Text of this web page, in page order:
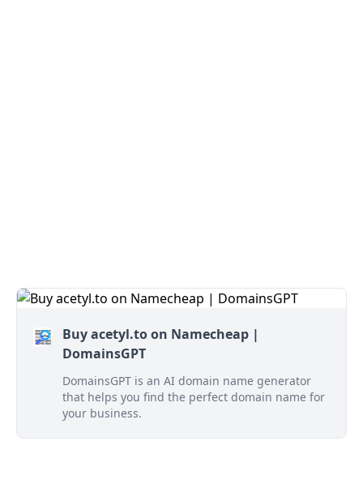
Buy acetyl.to on Namecheap |
DomainsGPT
DomainsGPT is an AI domain name generator
that helps you find the perfect domain name for
your business.